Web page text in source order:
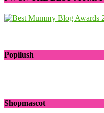
Popilush
Shopmascot